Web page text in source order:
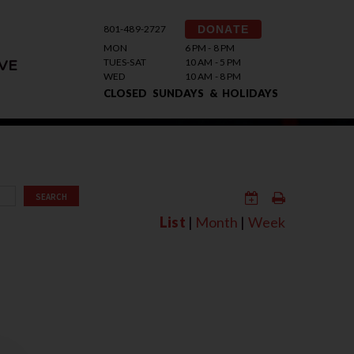
801-489-2727 DONATE
MON
6 PM - 8 PM
TUES-SAT
10 AM - 5 PM
WED
10 AM - 8 PM
CLOSED SUNDAYS & HOLIDAYS
SEARCH
List | Month | Week